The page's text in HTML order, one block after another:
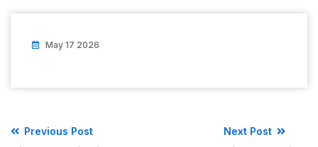
May 17 2026
Previous Post Next Post